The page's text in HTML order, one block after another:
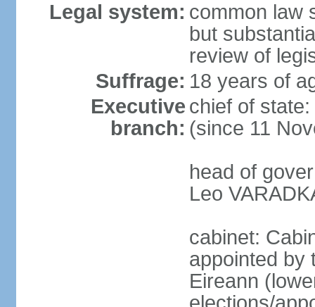
Legal system: common law
but
review of
Suffrage: 18 years of
Executive
branch:
chief of
(since 11
head of
Leo
cabinet:
appointed by
Eireann